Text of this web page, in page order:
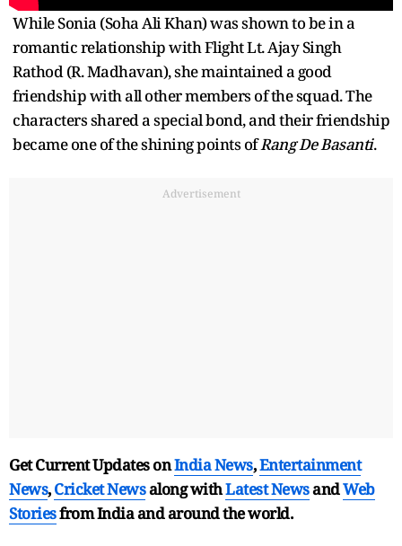
While Sonia (Soha Ali Khan) was shown to be in a
romantic relationship with Flight Lt. Ajay Singh
Rathod (R. Madhavan), she maintained a good
friendship with all other members of the squad. The
characters shared a special bond, and their friendship
became one of the shining points ofRang De Basanti.
Advertisement
Get Current Updates onIndia News,Entertainment
News,Cricket Newsalong withLatest NewsandWeb
Storiesfrom India andaround the world.